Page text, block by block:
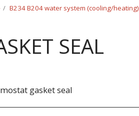
B234 B204 water system (cooling/heating)
SEAL
gasket seal